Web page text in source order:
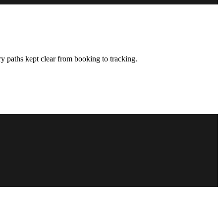
paths kept clear from booking to tracking.